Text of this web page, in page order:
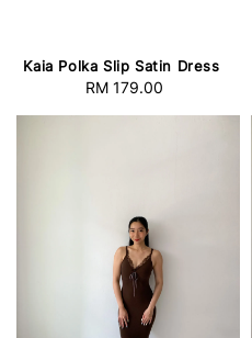
Kaia Polka Slip Satin Dress
Regular
RM 179.00